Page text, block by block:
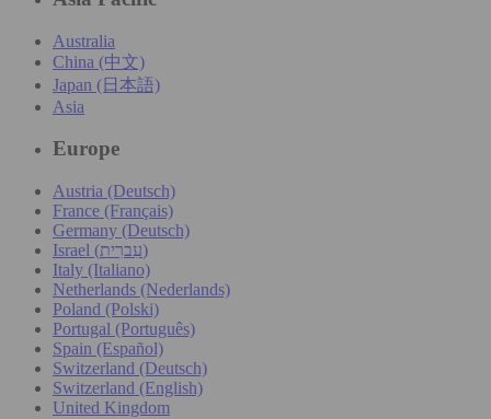
Australia
China (中文)
Japan (日本語)
Asia
Europe
Austria (Deutsch)
France (Français)
Germany (Deutsch)
Israel (עִברִית)
Italy (Italiano)
Netherlands (Nederlands)
Poland (Polski)
Portugal (Português)
Spain (Español)
Switzerland (Deutsch)
Switzerland (English)
United Kingdom